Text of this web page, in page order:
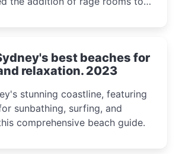
best beaches for
relaxation. 2023
stunning coastline, featuring
sunbathing, surfing, and
comprehensive beach guide.